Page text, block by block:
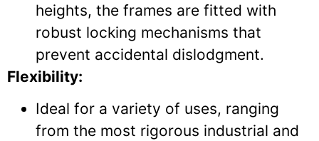
heights, the frames are fitted with
robust locking mechanisms that
prevent accidental dislodgment.
Flexibility:
Ideal for a variety of uses, ranging
from the most rigorous industrial and